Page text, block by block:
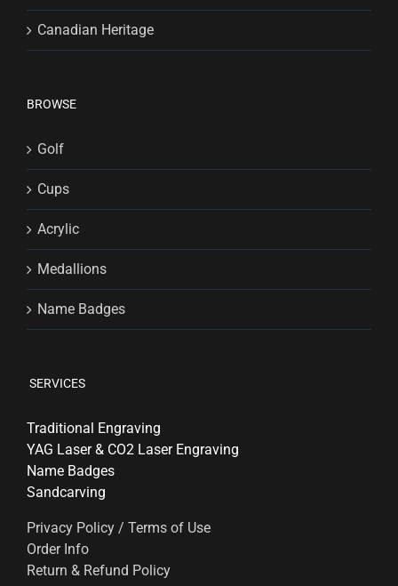
Canadian Heritage
BROWSE
Golf
Cups
Acrylic
Medallions
Name Badges
SERVICES
Traditional Engraving
YAG Laser & CO2 Laser Engraving
Name Badges
Sandcarving
Privacy Policy / Terms of Use
Order Info
Return & Refund Policy